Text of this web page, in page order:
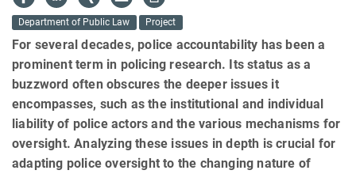
Department of Public Law Project
For several decades, police accountability has been a
prominent term in policing research. Its status as a
buzzword often obscures the deeper issues it
encompasses, such as the insti­tu­tional and individual
liability of police actors and the various mechanisms for
oversight. An­aly­zing these issues in depth is crucial for
adapting police oversight to the changing nature of